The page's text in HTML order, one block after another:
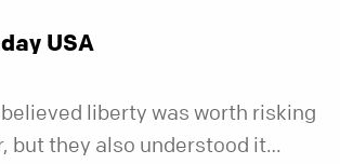
USA
liberty was worth risking
but they also understood it